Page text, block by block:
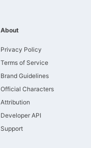
About
Privacy Policy
Terms of Service
Brand Guidelines
Official Characters
Attribution
Developer API
Support